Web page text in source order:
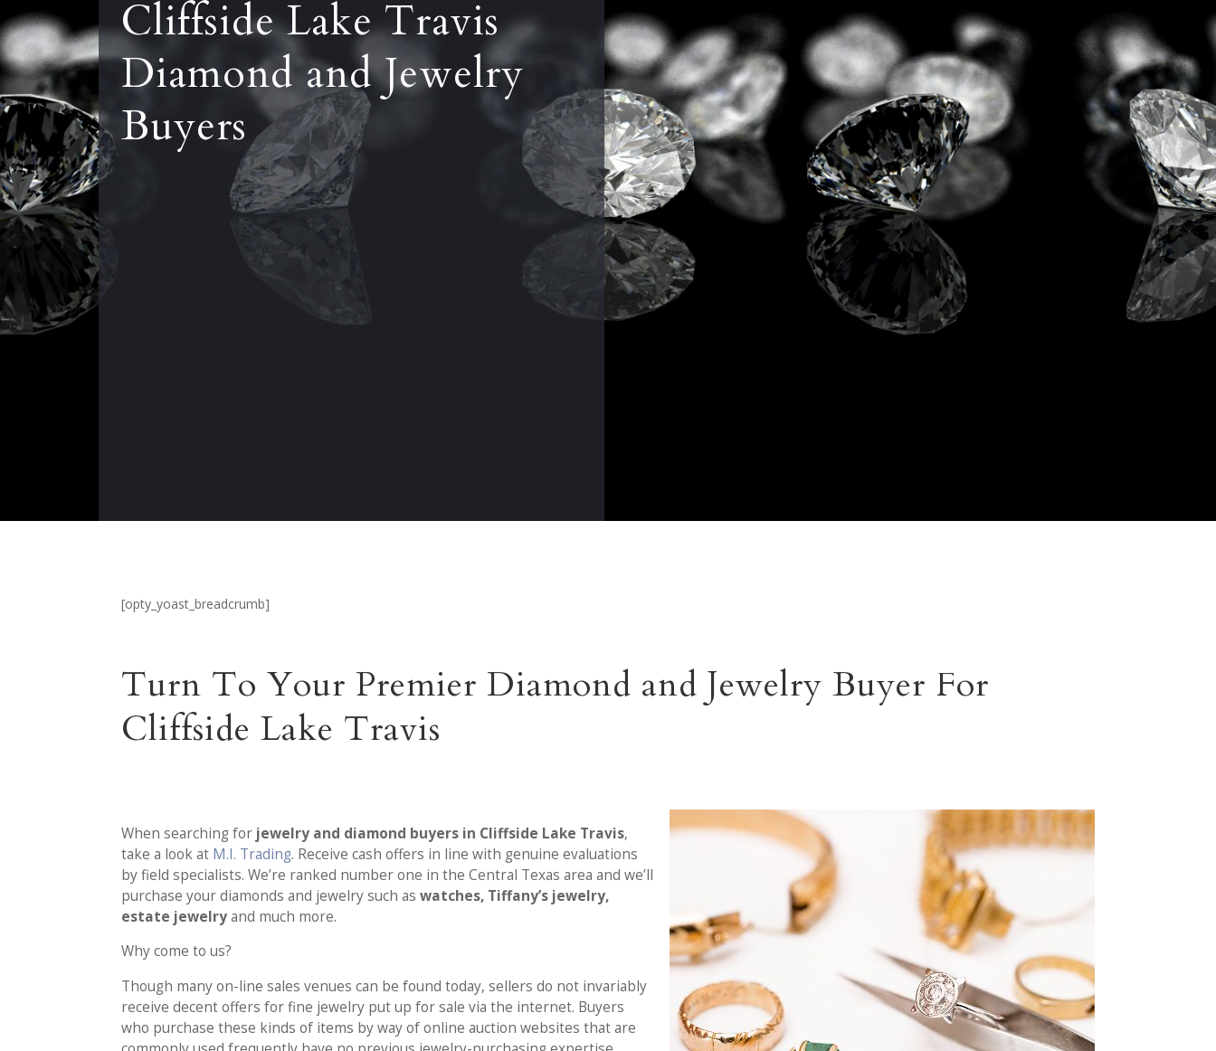
Cliffside Lake Travis
Diamond and Jewelry
Buyers
[opty_yoast_breadcrumb]
Turn To Your Premier Diamond and Jewelry Buyer For
Cliffside Lake Travis
When searching for jewelry and diamond buyers in Cliffside Lake Travis,
take a look at M.I. Trading. Receive cash offers in line with genuine evaluations
by field specialists. We’re ranked number one in the Central Texas area and we’ll
purchase your diamonds and jewelry such aswatches, Tiffany’s jewelry,
estate jewelryand much more.
Why come to us?
Though many on-line sales venues can be found today, sellers do not invariably
receive decent offers for fine jewelry put up for sale via the internet. Buyers
who purchase these kinds of items by way of online auction websites that are